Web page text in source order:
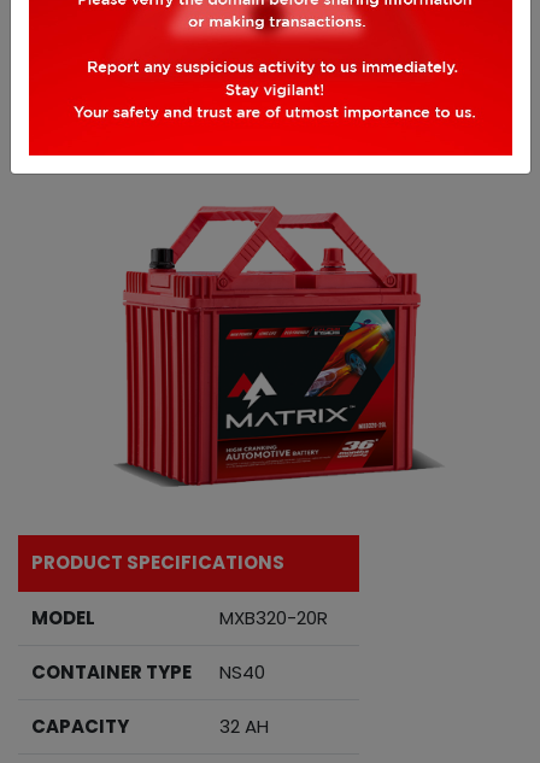
PRODUCT SPECIFICATIONS
MODEL MXB320-20R
CONTAINER TYPE NS40
CAPACITY 32 AH